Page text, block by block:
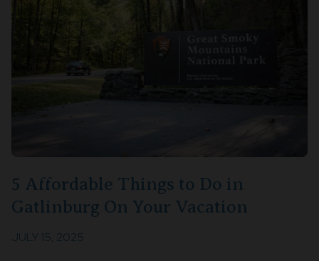
5 Affordable Things to Do in
Gatlinburg On Your Vacation
JULY 15, 2025